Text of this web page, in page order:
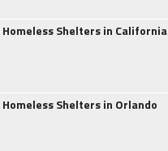
Homeless Shelters in California
Homeless Shelters in Orlando